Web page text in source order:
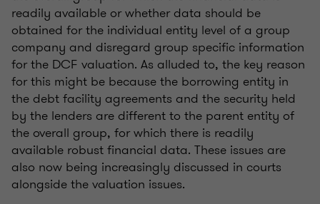
readily available or whether data should be
obtained for the individual entity level of a group
company and disregard group specific information
for the DCF valuation. As alluded to, the key reason
for this might be because the borrowing entity in
the debt facility agreements and the security held
by the lenders are different to the parent entity of
the overall group, for which there is readily
available robust financial data. These issues are
also now being increasingly discussed in courts
alongside the valuation issues.